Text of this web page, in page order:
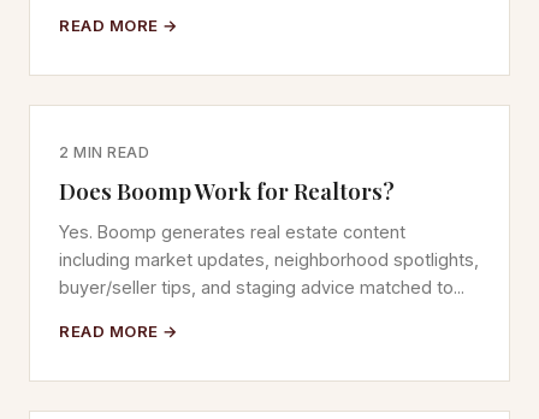
READ MORE →
2 MIN READ
Does Boomp Work for Realtors?
Yes. Boomp generates real estate content
including market updates, neighborhood spotlights,
buyer/seller tips, and staging advice matched to...
READ MORE →